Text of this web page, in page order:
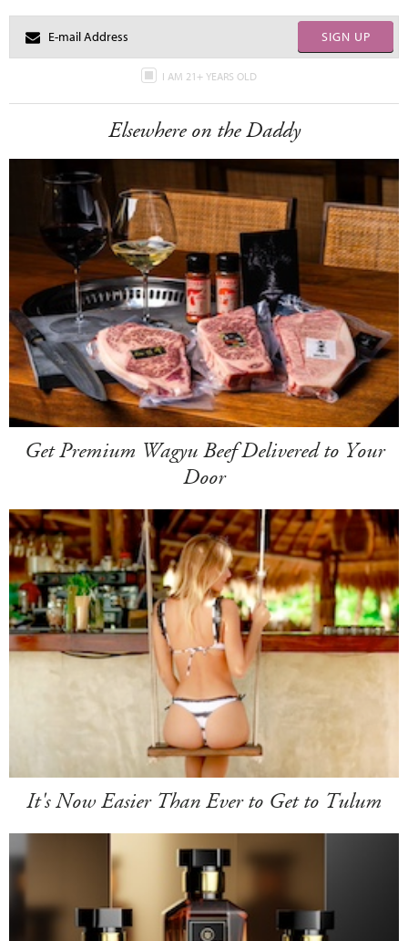
SIGN UP
I AM 21+ YEARS OLD
Elsewhere on the Daddy
Get Premium Wagyu Beef Delivered to Your
Door
It's Now Easier Than Ever to Get to Tulum